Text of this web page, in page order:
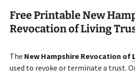
Free Printable New
Revocation of Living
The New Hampshire Revocation of
used to revoke or terminate a trust.